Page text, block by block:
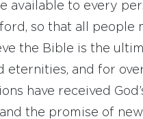
available to every
so that all people
the Bible is the
eternities, and for
have received
the promise of